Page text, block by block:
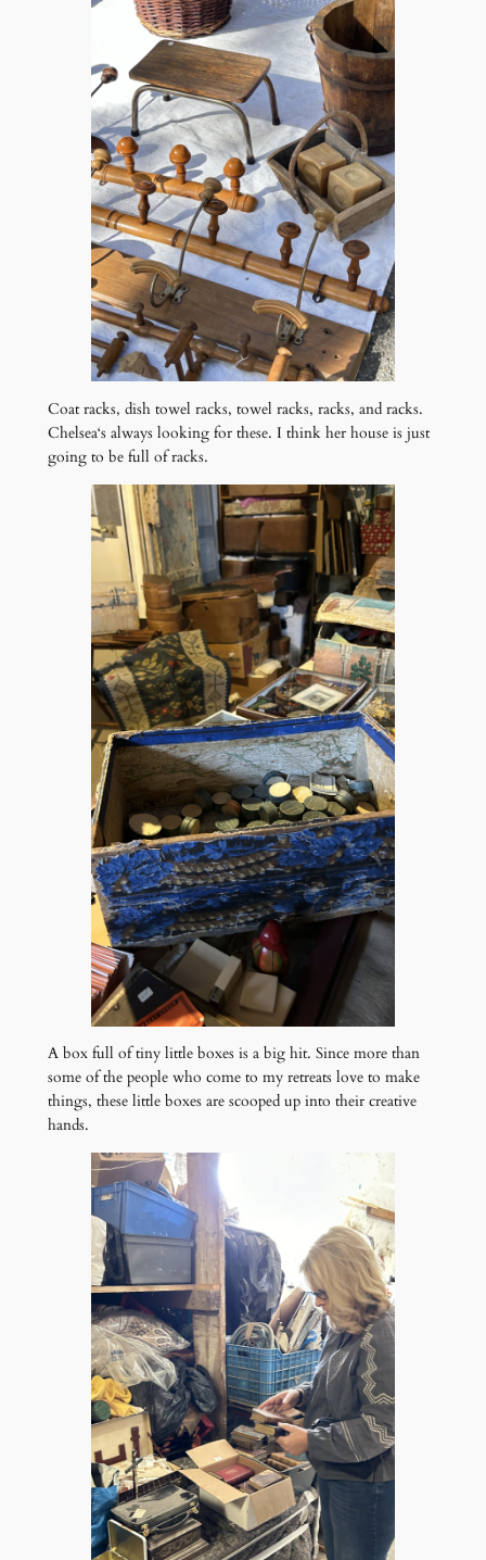
Coat racks, dish towel racks, towel racks, racks, and racks.
Chelsea‘s always looking for these. I think her house is just
going to be full of racks.
A box full of tiny little boxes is a big hit. Since more than
some of the people who come to my retreats love to make
things, these little boxes are scooped up into their creative
hands.